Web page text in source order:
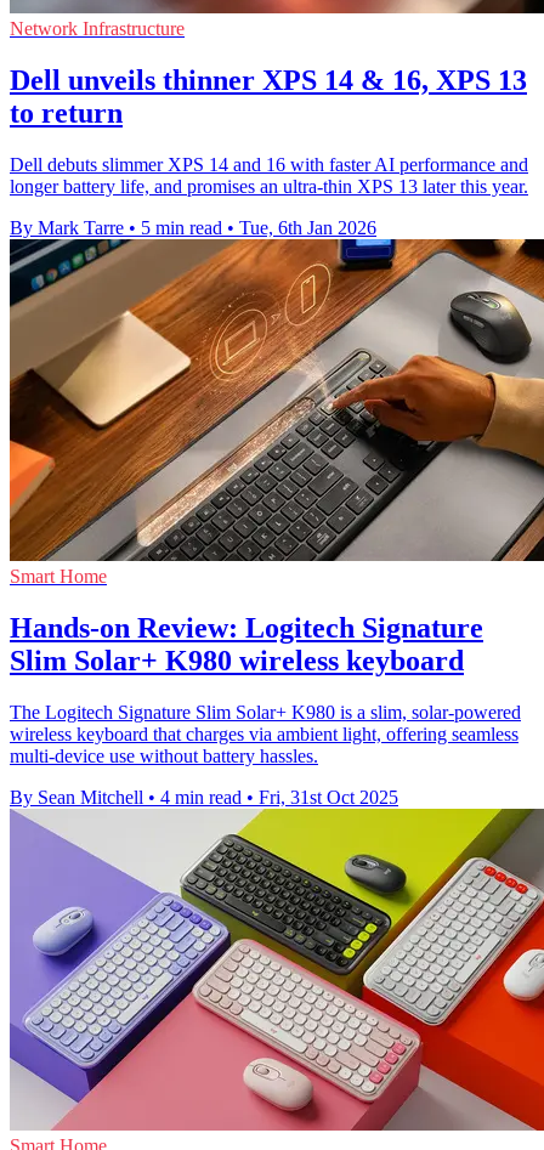
Network Infrastructure
Dell unveils thinner XPS 14 & 16, XPS 13
to return
Dell debuts slimmer XPS 14 and 16 with faster AI performance and
longer battery life, and promises an ultra-thin XPS 13 later this year.
By Mark Tarre • 5 min read • Tue, 6th Jan 2026
Smart Home
Hands-on Review: Logitech Signature
Slim Solar+ K980 wireless keyboard
The Logitech Signature Slim Solar+ K980 is a slim, solar-powered
wireless keyboard that charges via ambient light, offering seamless
multi-device use without battery hassles.
By Sean Mitchell • 4 min read • Fri, 31st Oct 2025
Smart Home